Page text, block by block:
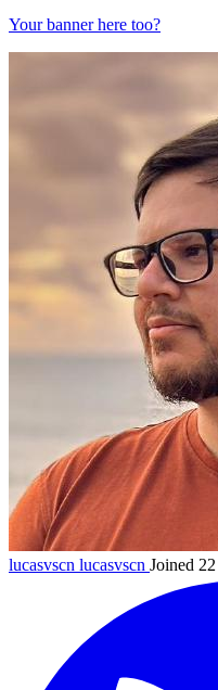
Your banner here too?
lucasvscn lucasvscn Joined